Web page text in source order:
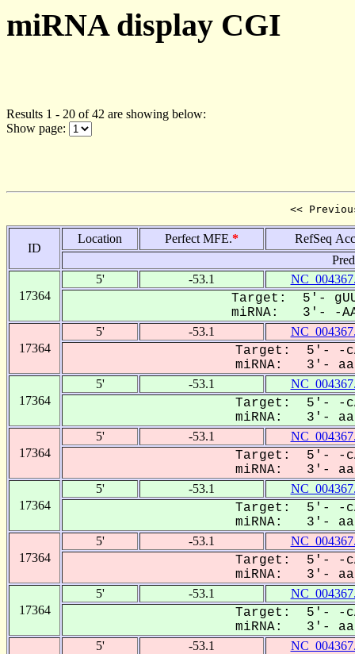
miRNA display CGI
Results 1 - 20 of 42 are showing below:
Show page:
<<
ID
Location Perfect MFE.*
RefSeq
17364
5' -53.1
Target: 5'-
miRNA: 3'- -
17364
5' -53.1
Target: 5'- -
miRNA: 3'-
17364
5' -53.1
Target: 5'- -
miRNA: 3'-
17364
5' -53.1
Target: 5'- -
miRNA: 3'-
17364
5' -53.1
Target: 5'- -
miRNA: 3'-
17364
5' -53.1
Target: 5'- -
miRNA: 3'-
17364
5' -53.1
Target: 5'- -
miRNA: 3'-
5' -53.1